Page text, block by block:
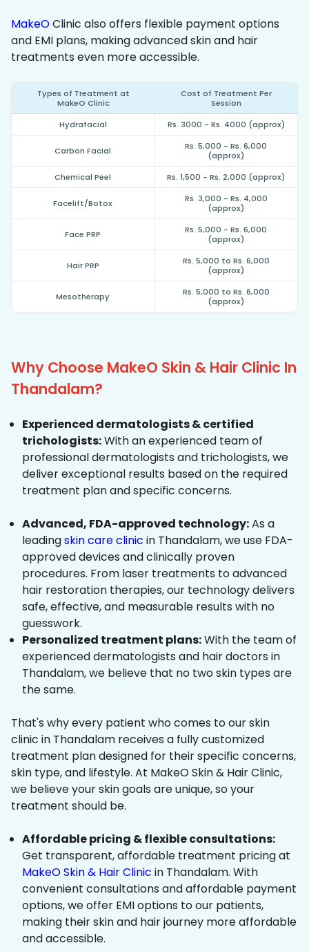
MakeOClinic also offers flexible payment options
and EMI plans, making advanced skin and hair
treatments even more accessible.
Types of Treatment at
MakeO Clinic
Cost of Treatment Per
Session
Hydrafacial
Rs. 3000 - Rs. 4000 (approx)
Carbon Facial
Rs. 5,000 - Rs. 6,000
(approx)
Chemical Peel
Rs. 1,500 - Rs. 2,000 (approx)
Facelift/Botox
Rs. 3,000 - Rs. 4,000
(approx)
Face PRP
Rs. 5,000 - Rs. 6,000
(approx)
Hair PRP
Rs. 5,000 to Rs. 6,000
(approx)
Mesotherapy
Rs. 5,000 to Rs. 6,000
(approx)
Why Choose MakeO Skin & Hair Clinic In
Thandalam?
Experienced dermatologists & certified
trichologists:With an experienced team of
professional dermatologists and trichologists, we
deliver exceptional results based on the required
treatment plan and specific concerns.
Advanced, FDA-approved technology:As a
leadingskin care clinic in Thandalam, we use FDA-
approved devices and clinically proven
procedures. From laser treatments to advanced
hair restoration therapies, our technology delivers
safe, effective, and measurable results with no
guesswork.
Personalized treatment plans:With the team of
experienced dermatologists and hair doctors in
Thandalam, we believe that no two skin types are
the same.
That's why every patient who comes to our skin
clinic in Thandalam receives a fully customized
treatment plan designed for their specific concerns,
skin type, and lifestyle. At MakeO Skin & Hair Clinic,
we believe your skin goals are unique, so your
treatment should be.
Affordable pricing & flexible consultations:
Get transparent, affordable treatment pricing at
MakeO Skin & Hair Clinic in Thandalam. With
convenient consultations and affordable payment
options, we offer EMI options to our patients,
making their skin and hair journey more affordable
and accessible.